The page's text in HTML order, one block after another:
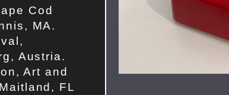
Cod
MA.
Austria.
Art and
FL